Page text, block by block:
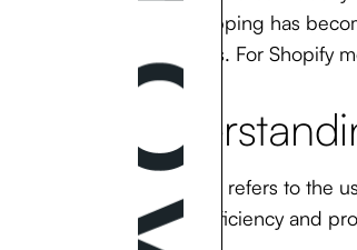
online shopping has
touchpoints. For Shopify
refers to the
improve efficiency and